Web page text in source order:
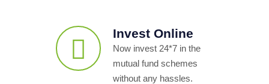
Invest Online
Now invest 24*7 in the
mutual fund schemes
without any hassles.